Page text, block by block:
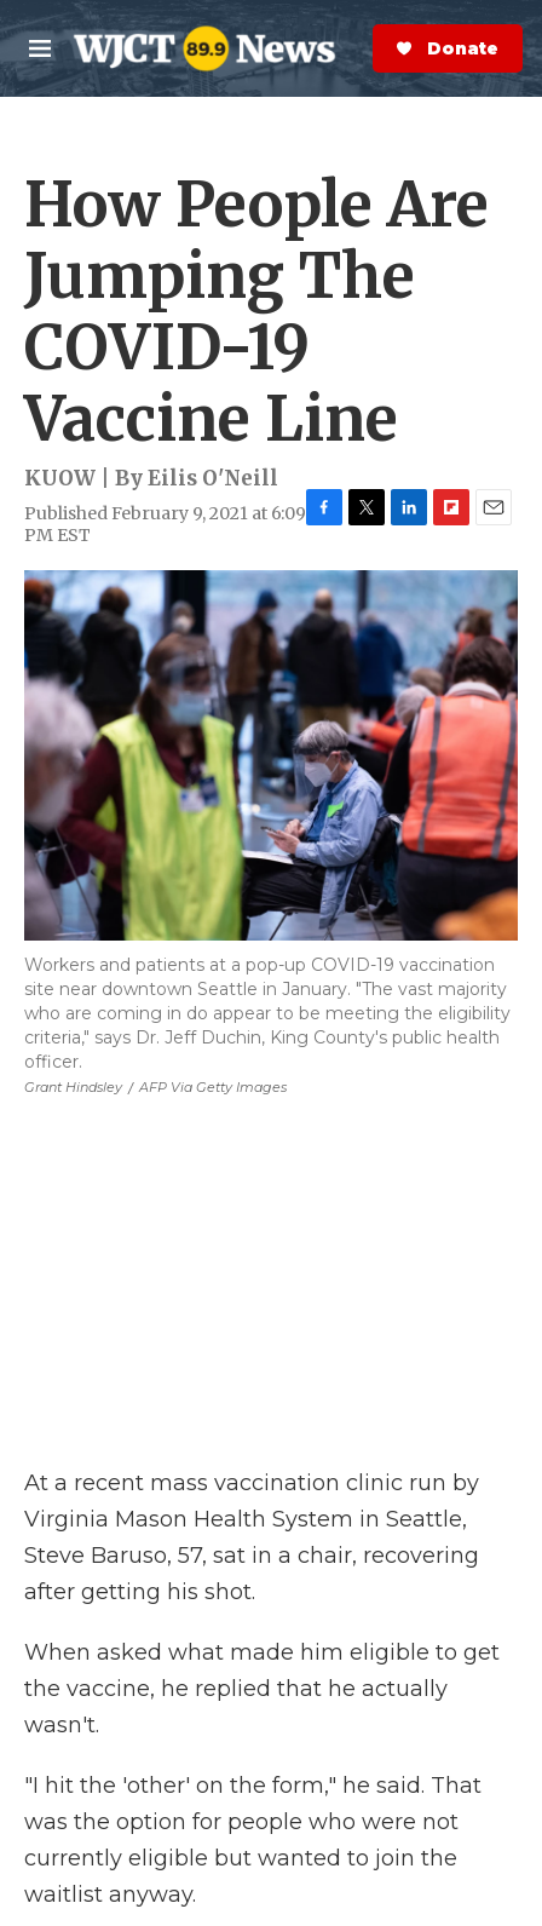
Skip to main content
M
e
n
S
e
a
r
Donate Now
How People Are
Jumping The
COVID-19
Vaccine Line
KUOW | ByEilis O'Neill
Published February 9, 2021 at 6:09
PM EST
c
e
b
i
t
t
e
n
e
d
n
i
p
o
a
r
d
a
l
Grant Hindsley / AFP Via Getty Images
Workers and patients at a pop-up COVID-19 vaccination
site near downtown Seattle in January. "The vast majority
who are coming in do appear to be meeting the eligibility
criteria," says Dr. Jeff Duchin, King County's public health
officer.
At a recent mass vaccination clinic run by
Virginia Mason Health System in Seattle,
Steve Baruso, 57, sat in a chair, recovering
after getting his shot.
When asked what made him eligible to get
the vaccine, he replied that he actually
wasn't.
"I hit the 'other' on the form," he said. That
was the option for people who were not
currently eligible but wanted to join the
waitlist anyway.